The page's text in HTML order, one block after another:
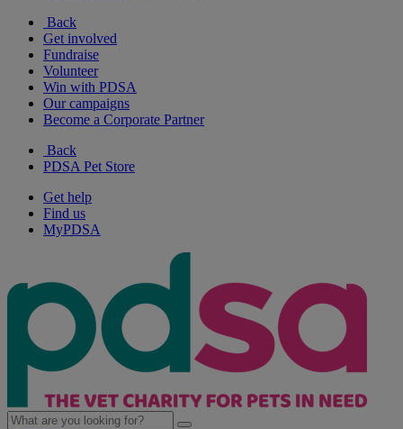
Back
Get involved
Fundraise
Volunteer
Win with PDSA
Our campaigns
Become a Corporate Partner
Back
PDSA Pet Store
Get help
Find us
MyPDSA